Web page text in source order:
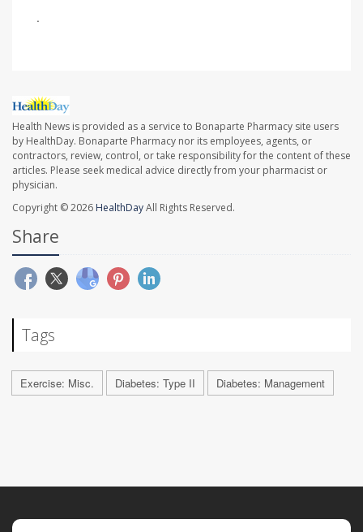
.
Health News is provided as a service to Bonaparte Pharmacy site users
by HealthDay. Bonaparte Pharmacy nor its employees, agents, or
contractors, review, control, or take responsibility for the content of these
articles. Please seek medical advice directly from your pharmacist or
physician.
Copyright © 2026 HealthDayAll Rights Reserved.
Share
Tags
Exercise: Misc. Diabetes: Type II Diabetes: Management